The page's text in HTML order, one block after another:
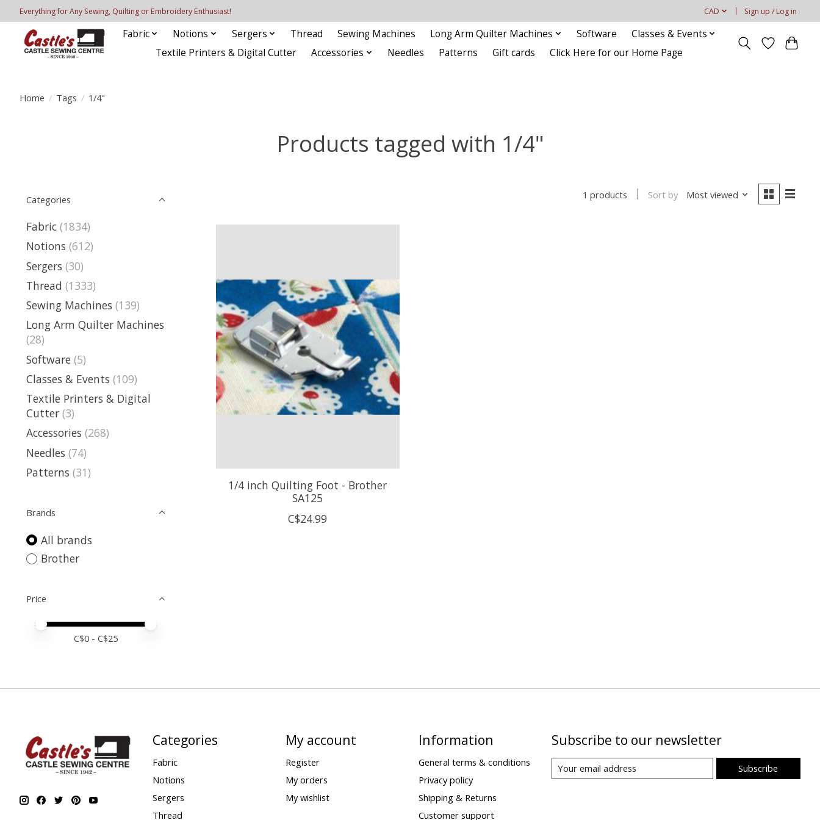
Everything for Any Sewing, Quilting or Embroidery Enthusiast! CAD Sign up / Log in
Fabric Notions Sergers Thread Sewing Machines Long Arm Quilter Machines Software
Classes & Events
Textile Printers & Digital Cutter
Accessories Needles Patterns Gift cards Click Here for our Home Page
Home / Tags / 1/4"
Products tagged with 1/4"
Categories
Fabric (1834)
Notions (612)
Sergers (30)
Thread (1333)
Sewing Machines (139)
Long Arm Quilter Machines
(28)
Software (5)
Classes & Events (109)
Textile Printers & Digital
Cutter (3)
Accessories (268)
Needles (74)
Patterns (31)
Brands
All brands
Brother
Price
Price minimum value
Price maximum value
C$0 - C$25
1 products Sort by Most viewed
1/4 inch Quilting Foot - Brother
SA125
C$24.99
Categories
Fabric
Notions
Sergers
Thread
My account
Register
My orders
My wishlist
Information
General terms & conditions
Privacy policy
Shipping & Returns
Customer support
Subscribe to our newsletter
Subscribe